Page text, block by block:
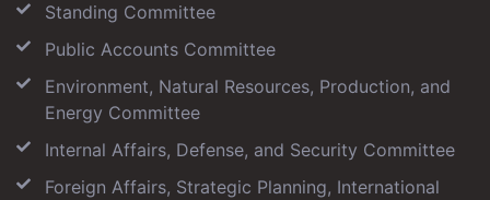
Standing Committee
Public Accounts Committee
Environment, Natural Resources, Production, and
Energy Committee
Internal Affairs, Defense, and Security Committee
Foreign Affairs, Strategic Planning, International